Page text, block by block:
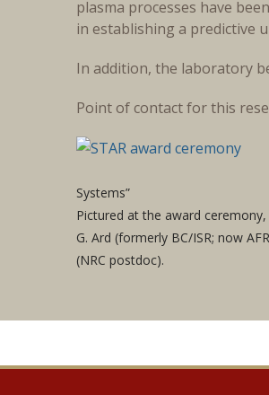
plasma processes have
in establishing a predictive
In addition, the laboratory
Point of contact for this
Systems”
Pictured at the award
G. Ard (formerly BC/ISR; now
(NRC postdoc).